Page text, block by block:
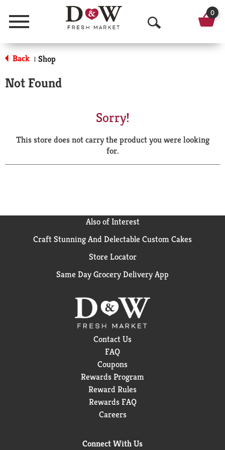
Menu
O
p
a
r
0
Back | Shop
Not Found
Sorry!
This store does not carry the product you were looking
for.
Also of Interest
Craft Stunning And Delectable Custom Cakes
Store Locator
Same Day Grocery Delivery App
Contact Us
FAQ
Coupons
Rewards Program
Reward Rules
Rewards FAQ
Careers
Connect With Us